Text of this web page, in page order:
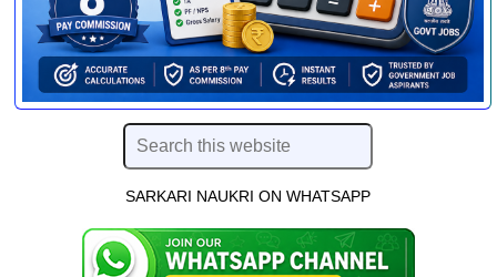
SARKARI NAUKRI ON WHATSAPP